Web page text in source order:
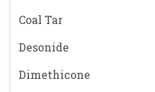
Coal Tar
Desonide
Dimethicone